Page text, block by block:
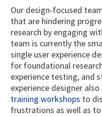
Our design-focused
that are hindering
research by engaging
team is currently the
single user experience
for foundational
experience testing, and
experience designer
training workshops to
frustrations as well as